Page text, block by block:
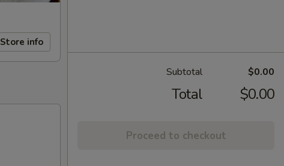
Store info
Subtotal $0.00
Total $0.00
Proceed to checkout